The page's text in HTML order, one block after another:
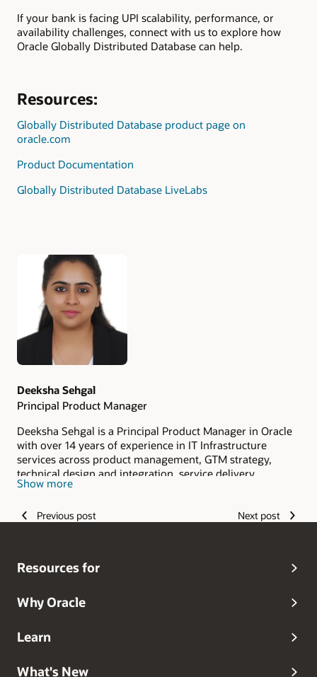
If your bank is facing UPI scalability, performance, or
availability challenges, connect with us to explore how
Oracle Globally Distributed Database can help.
Resources:
Globally Distributed Database product page on
oracle.com
Product Documentation
Globally Distributed Database LiveLabs
Authors
Deeksha Sehgal
Principal Product Manager
Deeksha Sehgal is a Principal Product Manager in Oracle
with over 14 years of experience in IT Infrastructure
services across product management, GTM strategy,
technical design and integration, service delivery,
database consulting, and hybrid/multi-cloud solutions. In
Oracle's Globally Distributed Database services as a
Show more
Previous post Next post
Resources for
Why Oracle
Learn
What's New